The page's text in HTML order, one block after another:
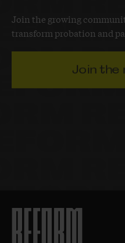
Join the growing
transform probation and
Join the